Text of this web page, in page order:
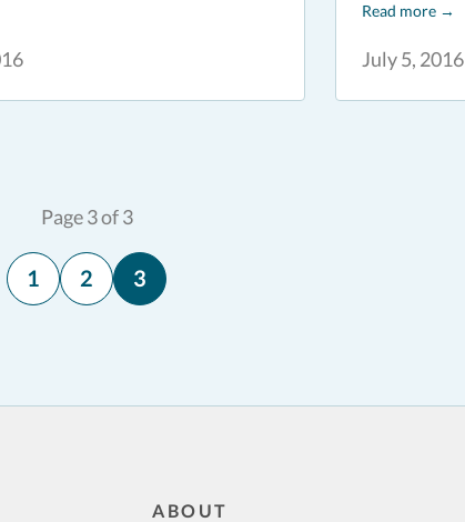
July 5, 2016
Read more→
Page 3 of 3
1 2 3
ABOUT